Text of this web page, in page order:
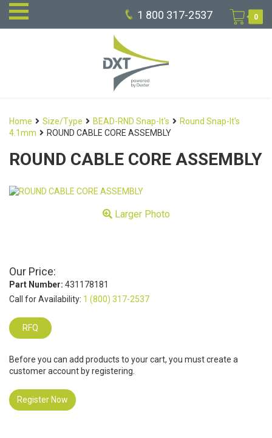
1 800 317-2537 0
Home Size/Type BEAD-RND Snap-It's
Round Snap-It's
4.1mm
ROUND CABLE CORE ASSEMBLY
ROUND CABLE CORE ASSEMBLY
Larger Photo
Our Price:
Part Number: 431178181
Call for Availability: 1 (800) 317-2537
RFQ
Before you can add products to your cart, you must create a
customer account by registering.
Register Now